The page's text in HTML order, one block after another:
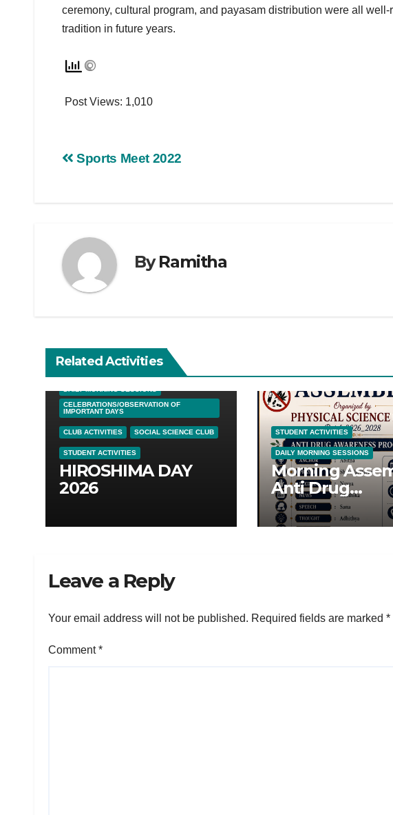
ceremony, cultural program, and payasam distribution were all
tradition in future years.
Post Views: 1,010
Sports Meet 2022
ByRamitha
Related Activities
CELEBRATIONS/OBSERVATION OF
IMPORTANT DAYS
CLUB ACTIVITIES SOCIAL SCIENCE CLUB
STUDENT ACTIVITIES
HIROSHIMA DAY
2026
STUDENT ACTIVITIES
DAILY MORNING SESSIONS
Morning
Anti Drug
Awareness
05/08/26
Leave a Reply
Your email address will not be published. Required fields are marked *
Comment*